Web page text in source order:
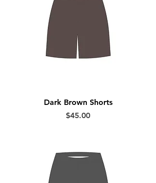
Dark Brown Shorts
Price
$45.00